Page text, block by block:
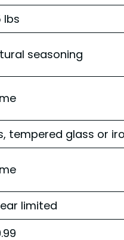
lbs
seasoning
tempered glass or
limited